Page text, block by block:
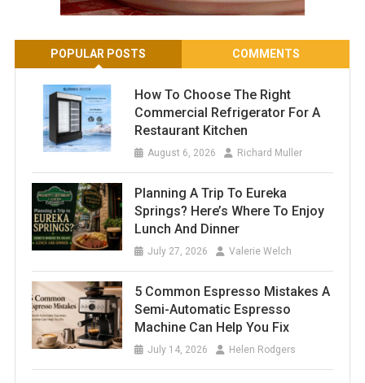
POPULAR POSTS COMMENTS
How To Choose The Right
Commercial Refrigerator For A
Restaurant Kitchen
August 6, 2026 Richard Muller
Planning A Trip To Eureka
Springs? Here’s Where To Enjoy
Lunch And Dinner
July 27, 2026 Valerie Welch
5 Common Espresso Mistakes A
Semi-Automatic Espresso
Machine Can Help You Fix
July 14, 2026 Helen Rodgers